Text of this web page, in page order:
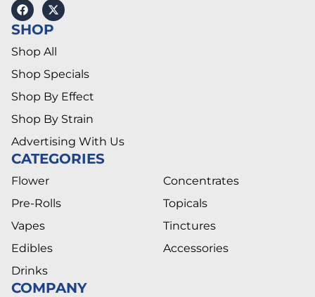
SHOP
Shop All
Shop Specials
Shop By Effect
Shop By Strain
Advertising With Us
CATEGORIES
Flower
Pre-Rolls
Vapes
Edibles
Drinks
Concentrates
Topicals
Tinctures
Accessories
COMPANY